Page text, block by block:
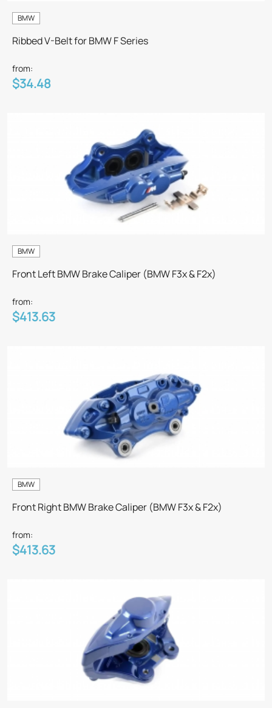
BMW
Ribbed V-Belt for BMW F Series
from:
$34.48
BMW
Front Left BMW Brake Caliper (BMW F3x & F2x)
from:
$413.63
BMW
Front Right BMW Brake Caliper (BMW F3x & F2x)
from:
$413.63